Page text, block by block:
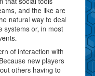
and the like are
natural way to deal
systems or, in most
of interaction with
new players
others having to